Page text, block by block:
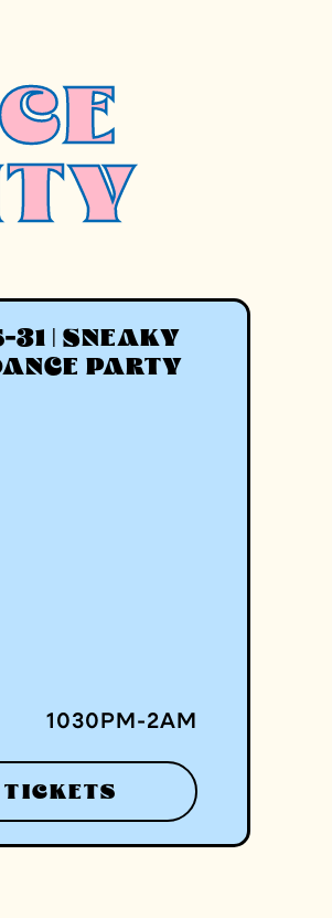
| SNEAKY
PARTY
1030 PM -2AM
TICKETS